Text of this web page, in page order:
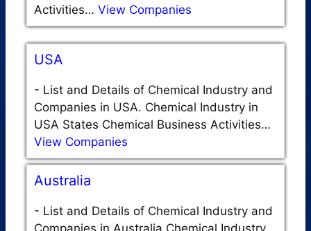
Activities… View Companies
USA
- List and Details of Chemical Industry and
Companies in USA. Chemical Industry in
USA States Chemical Business Activities…
View Companies
Australia
- List and Details of Chemical Industry and
Companies in Australia Chemical Industry